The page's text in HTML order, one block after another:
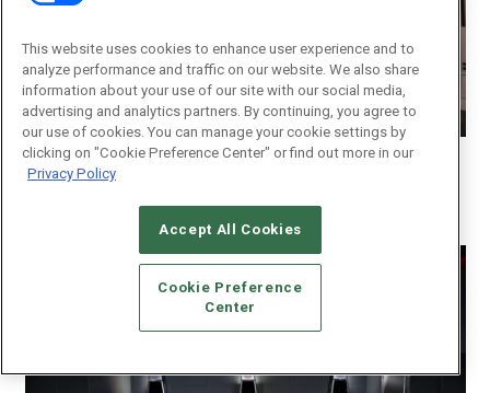
Photo Courtesy/Innovative Sight & Sound
Gold:Innovative Sight & Sound Tampa
Star Wars Themed Custom Home Theater
This website uses cookies to enhance user experience and to
analyze performance and traffic on our website. We also share
information about your use of our site with our social media,
advertising and analytics partners. By continuing, you agree to
our use of cookies. You can manage your cookie settings by
clicking on "Cookie Preference Center" or find out more in our
Privacy Policy
Accept All Cookies
Cookie Preference
Center